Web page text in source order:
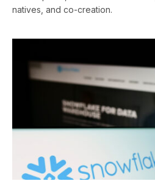
natives, and co-creation.